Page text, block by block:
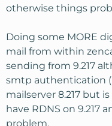
otherwise things
Doing some MORE
mail from within
sending from 9.217
smtp authentication
mailserver 8.217 but
have RDNS on 9.217
problem.